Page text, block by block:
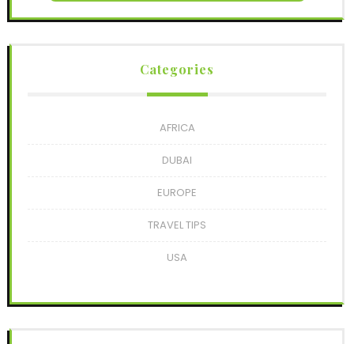
Categories
AFRICA
DUBAI
EUROPE
TRAVEL TIPS
USA